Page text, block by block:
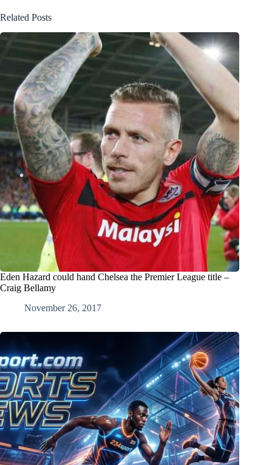
Related Posts
Eden Hazard could hand Chelsea the Premier League title –
Craig Bellamy
November 26, 2017